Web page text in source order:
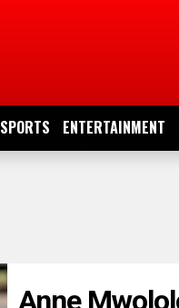
SPORTS ENTERTAINMENT
Anne